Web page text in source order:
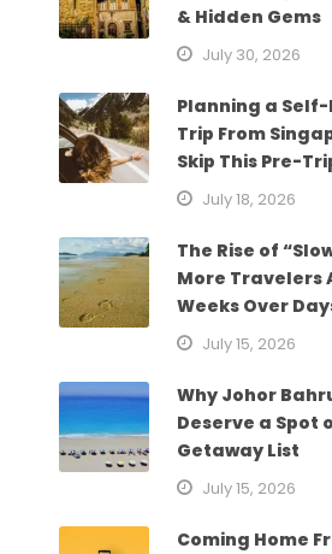
& Hidden Gems
July 30, 2026
Planning a
Trip From
Skip This Pre-
July 18, 2026
The Rise of
More Travelers
Weeks Over
July 15, 2026
Why Johor
Deserve a Spot
Getaway List
July 15, 2026
Coming Home